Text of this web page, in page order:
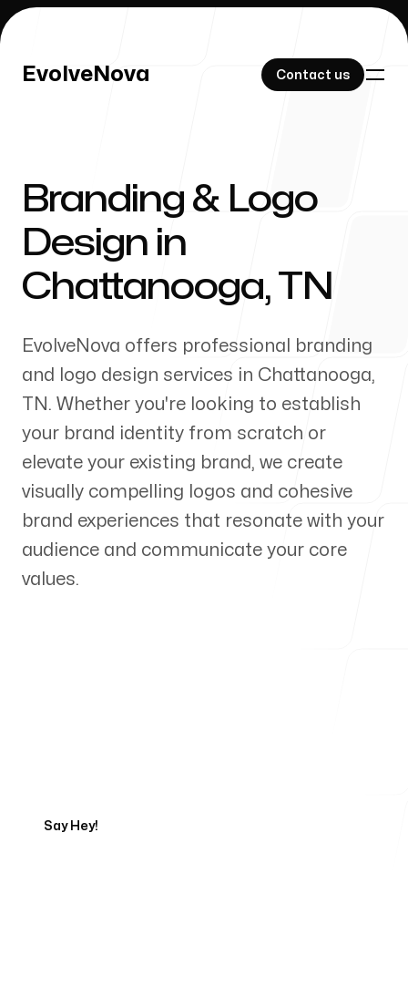
EvolveNova Contact us
EvolveNova Contact us
Our Work
Our Process
Blog
Branding & Logo
Design in
Chattanooga, TN
EvolveNova offers professional branding
and logo design services in Chattanooga,
TN . Whether you're looking to establish
your brand identity from scratch or
elevate your existing brand, we create
visually compelling logos and cohesive
brand experiences that resonate with your
audience and communicate your core
values.
Say Hey!